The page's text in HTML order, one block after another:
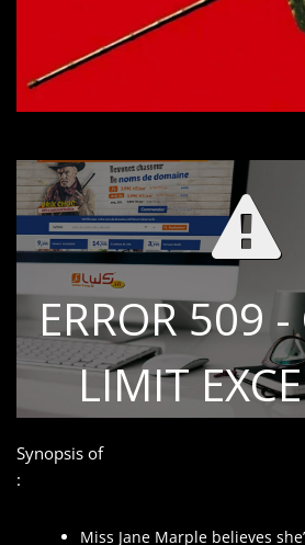
Synopsis of
:
Miss Jane Marple believes